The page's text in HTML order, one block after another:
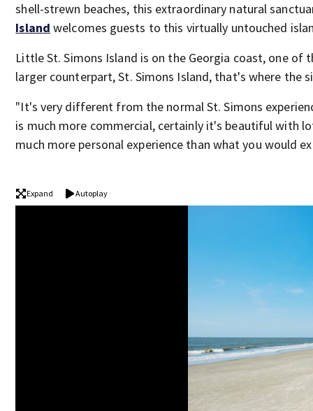
shell-strewn beaches, this extraordinary natural
Island welcomes guests to this virtually untouched
Little St. Simons Island is on the Georgia coast, one
larger counterpart, St. Simons Island, that's where the
"It's very different from the normal St. Simons
is much more commercial, certainly it's beautiful with
much more personal experience than what you would
Expand Autoplay